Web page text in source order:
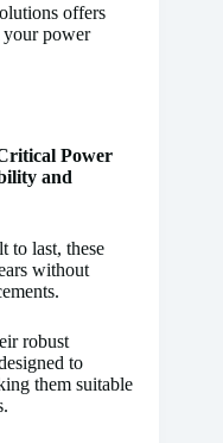
offers
your power
Power
and
to last, these
without
robust
to
them suitable